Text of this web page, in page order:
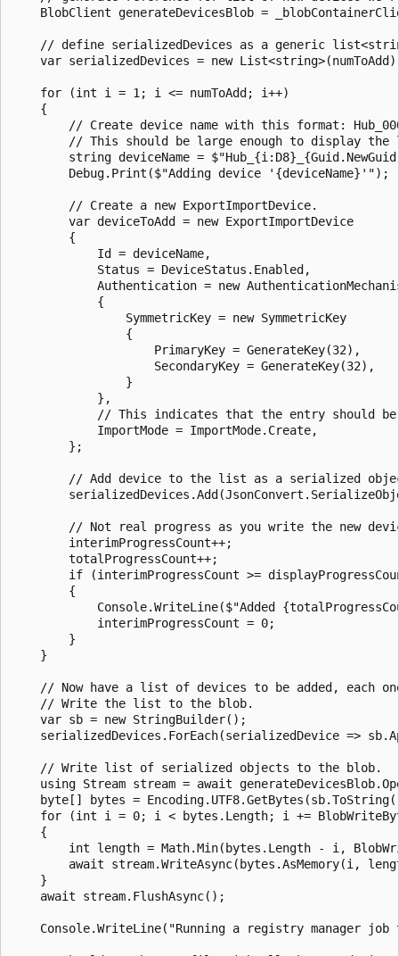
BlobClient generateDevicesBlob =
// define serializedDevices as a generic
var serializedDevices = new
    for (int i = 1; i <= numToAdd; i++)
    {
// Create device name with this format:
// This should be large enough to display the
string deviceName =
        Debug.Print($"Adding device '{deviceName}'");
        // Create a new ExportImportDevice.
        var deviceToAdd = new ExportImportDevice
        {
            Id = deviceName,
            Status = DeviceStatus.Enabled,
Authentication = new
            {
                SymmetricKey = new SymmetricKey
                {
                    PrimaryKey = GenerateKey(32),
                    SecondaryKey = GenerateKey(32),
                }
            },
// This indicates that the entry should
            ImportMode = ImportMode.Create,
        };
// Add device to the list as a serialized
// Not real progress as you write the new
        interimProgressCount++;
        totalProgressCount++;
if (interimProgressCount >=
        {
Console.WriteLine($"Added
            interimProgressCount = 0;
        }
    }
// Now have a list of devices to be added, each
    // Write the list to the blob.
    var sb = new StringBuilder();
serializedDevices.ForEach(serializedDevice =>
    // Write list of serialized objects to the blob.
using Stream stream = await
byte[] bytes =
for (int i = 0; i < bytes.Length; i +=
    {
int length = Math.Min(bytes.Length - i,
await stream.WriteAsync(bytes.AsMemory(i,
    }
    await stream.FlushAsync();
Console.WriteLine("Running a registry manager job